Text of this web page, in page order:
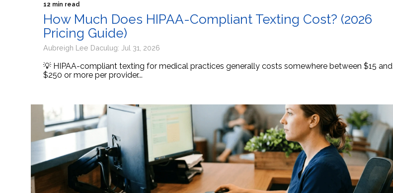
12 min read
How Much Does HIPAA-Compliant Texting Cost? (2026
Pricing Guide)
Aubreigh Lee Daculug: Jul 31, 2026
💡 HIPAA-compliant texting for medical practices generally costs somewhere between $15 and
$250 or more per provider...